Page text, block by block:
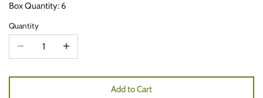
Box Quantity: 6
Quantity
Add to Cart